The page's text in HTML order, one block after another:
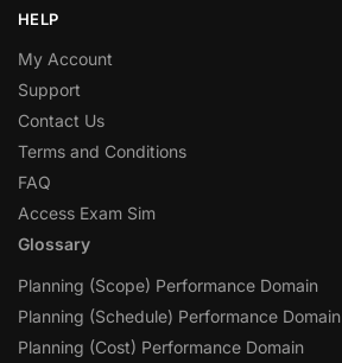
HELP
My Account
Support
Contact Us
Terms and Conditions
FAQ
Access Exam Sim
Glossary
Planning (Scope) Performance Domain
Planning (Schedule) Performance Domain
Planning (Cost) Performance Domain